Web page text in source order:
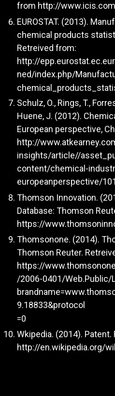
from http://
EUROSTAT. (2013).
chemical products
Retreived from:
http://
ned/index.php/
Schulz, O., Rings, T.,
Huene, J. (2012).
European perspective,
http://
insights/article//
content/chemical-
europeanperspective/
Thomson Innovation.
Database: Thomson
https://
Thomsonone. (2014).
Thomson Reuter.
https://
/2006-0401/Web.Public/
9.18833&protocol
=0
Wkipedia. (2014).
http://en.wikipedia.org/